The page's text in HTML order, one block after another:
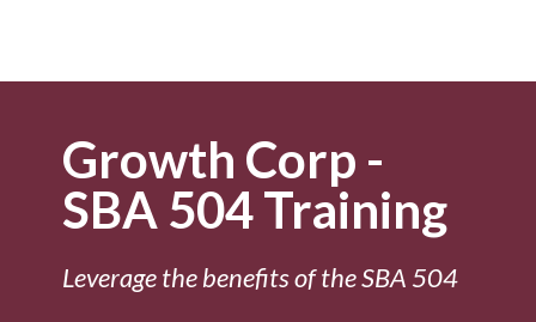
Growth Corp -
SBA 504 Training
Leverage the benefits of the SBA 504